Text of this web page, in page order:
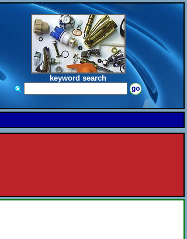
keyword search